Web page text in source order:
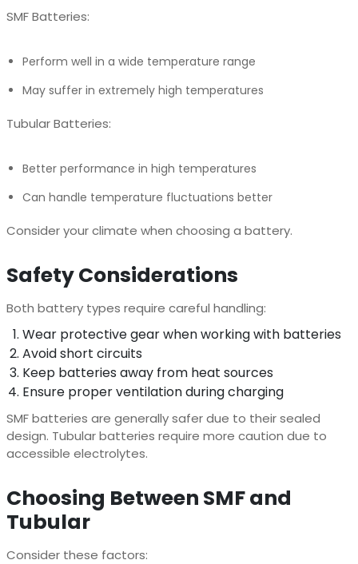
SMF Batteries:
Perform well in a wide temperature range
May suffer in extremely high temperatures
Tubular Batteries:
Better performance in high temperatures
Can handle temperature fluctuations better
Consider your climate when choosing a battery.
Safety Considerations
Both battery types require careful handling:
Wear protective gear when working with batteries
Avoid short circuits
Keep batteries away from heat sources
Ensure proper ventilation during charging
SMF batteries are generally safer due to their sealed
design. Tubular batteries require more caution due to
accessible electrolytes.
Choosing Between SMF and
Tubular
Consider these factors: